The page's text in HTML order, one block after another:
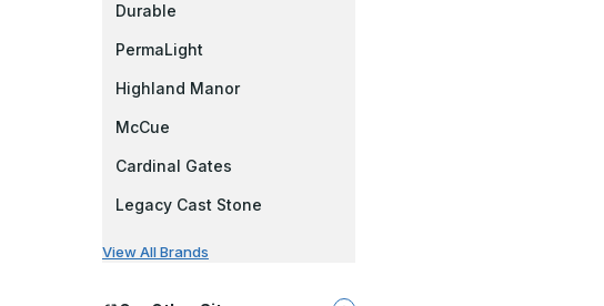
Durable
PermaLight
Highland Manor
McCue
Cardinal Gates
Legacy Cast Stone
View All Brands